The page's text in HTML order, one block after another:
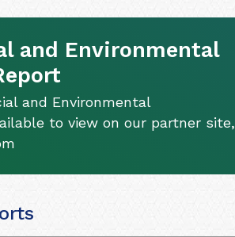
and Environmental
and Environmental
to view on our partner site,